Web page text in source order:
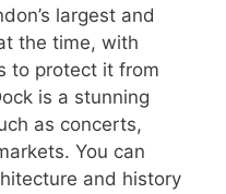
largest and
the time, with
to protect it from
is a stunning
as concerts,
You can
and history